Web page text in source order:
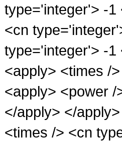
type='integer'> -1
<cn
type='integer'> -1
<apply> <times /
<apply> <power
</apply> </
<times /> <cn